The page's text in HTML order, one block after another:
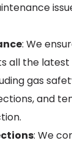
: We
all the latest
gas
and
: We